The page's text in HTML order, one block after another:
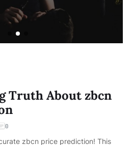
Truth About zbcn
0
zbcn price prediction! This